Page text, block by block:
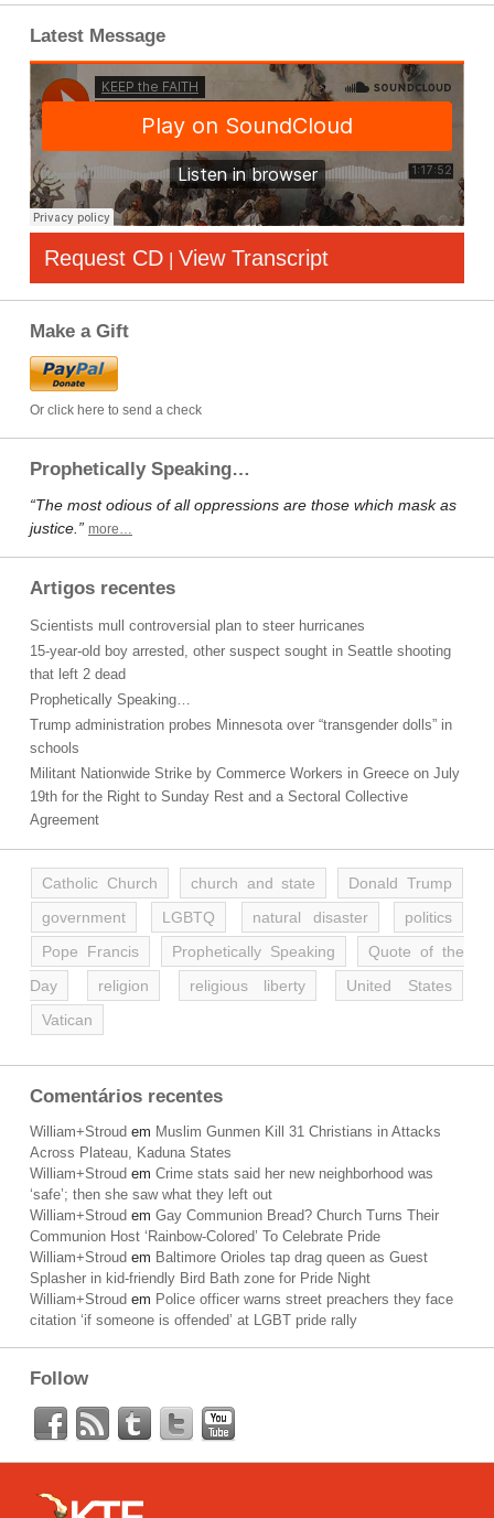
Latest Message
Request CD | View Transcript
Make a Gift
Or click here to send a check
Prophetically Speaking…
“The most odious of all oppressions are those which mask as
justice.” more…
Artigos recentes
Scientists mull controversial plan to steer hurricanes
15-year-old boy arrested, other suspect sought in Seattle shooting
that left 2 dead
Prophetically Speaking…
Trump administration probes Minnesota over “transgender dolls” in
schools
Militant Nationwide Strike by Commerce Workers in Greece on July
19th for the Right to Sunday Rest and a Sectoral Collective
Agreement
Catholic Church church and state
Donald Trump
government
LGBTQ natural disaster
politics
Pope Francis
Prophetically Speaking
Quote of the
Day
religion religious liberty
United States
Vatican
Comentários recentes
William+Stroud em Muslim Gunmen Kill 31 Christians in Attacks
Across Plateau, Kaduna States
William+Stroud em Crime stats said her new neighborhood was
‘safe’; then she saw what they left out
William+Stroud em Gay Communion Bread? Church Turns Their
Communion Host ‘Rainbow-Colored’ To Celebrate Pride
William+Stroud em Baltimore Orioles tap drag queen as Guest
Splasher in kid-friendly Bird Bath zone for Pride Night
William+Stroud em Police officer warns street preachers they face
citation ‘if someone is offended’ at LGBT pride rally
Follow